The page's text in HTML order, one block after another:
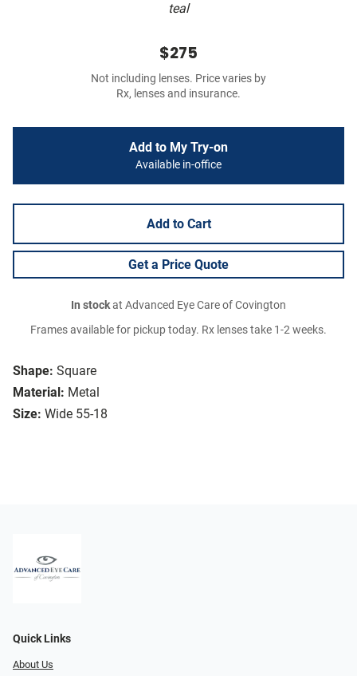
teal
Shape: Square
Material: Metal
Size: Wide 55-18
$275
Not including lenses. Price varies by
Rx, lenses and insurance.
Add to My Try-on
Available in-office
Add to Cart
Get a Price Quote
In stockat Advanced Eye Care of Covington
Frames available for pickup today. Rx lenses take 1-2 weeks.
Quick Links
About Us